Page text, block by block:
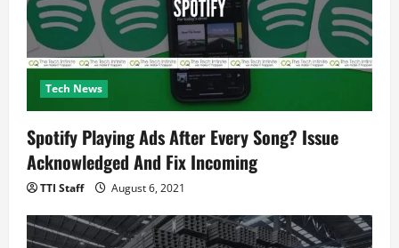
Tech News
Spotify Playing Ads After Every Song? Issue
Acknowledged And Fix Incoming
TTI Staff August 6, 2021